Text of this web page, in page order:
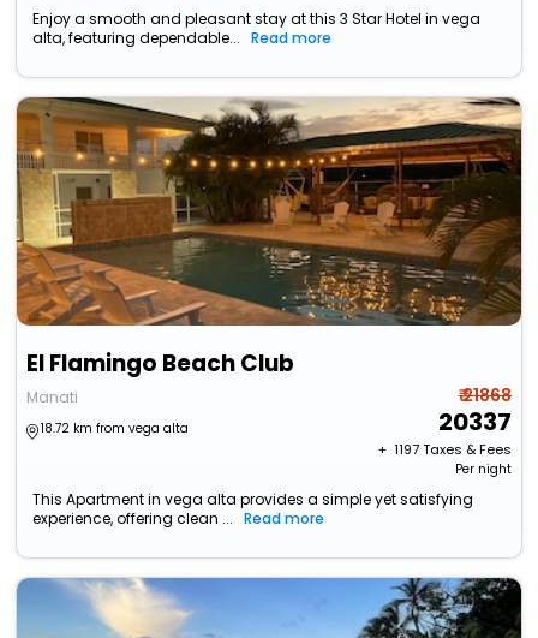
Enjoy a smooth and pleasant stay at this 3 Star Hotel in vega
alta, featuring dependable...
Read more
El Flamingo Beach Club
Manati
18.72 km from vega alta
₹ 21868
20337
+ ₹ 1197Taxes & Fees
Per night
This Apartment in vega alta provides a simple yet satisfying
experience, offering clean ...
Read more